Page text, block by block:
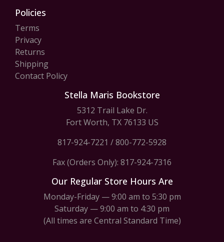
Policies
Terms
Privacy
Returns
Shipping
Contact Policy
Stella Maris Bookstore
5312 Trail Lake Dr.
Fort Worth, TX 76133 US
817-924-7221 /800-772-5928
Fax (Orders Only): 817-924-7316
Our Regular Store Hours Are
Monday-Friday — 9:00 am to 5:30 pm
Saturday — 9:00 am to 4:30 pm
(All times are Central Standard Time)